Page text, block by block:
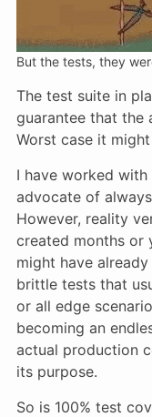
But the tests, they
The test suite in
guarantee that the
Worst case it
I have worked
advocate of
However, reality
created months or
might have
brittle tests that
or all edge
becoming an
actual production
its purpose.
So is 100% test